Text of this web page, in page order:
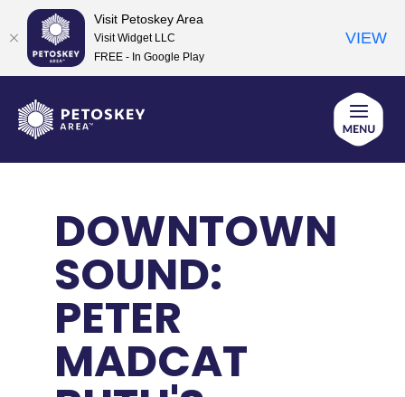
content
DOWNTOWN
SOUND:
PETER
MADCAT
Visit Petoskey Area
Visit Widget LLC
FREE - In Google Play
VIEW